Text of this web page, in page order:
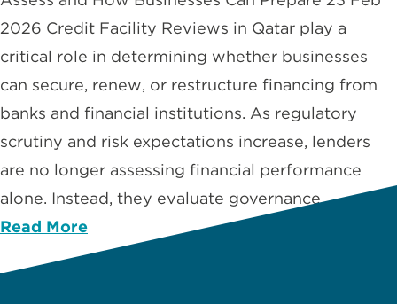
2026 Credit Facility Reviews in Qatar play a
critical role in determining whether businesses
can secure, renew, or restructure financing from
banks and financial institutions. As regulatory
scrutiny and risk expectations increase, lenders
are no longer assessing financial performance
alone. Instead, they evaluate governance …
Read More